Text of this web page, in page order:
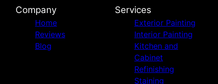
Company
Home
Reviews
Blog
Services
Exterior Painting
Interior Painting
Kitchen and
Cabinet
Refinishing
Staining